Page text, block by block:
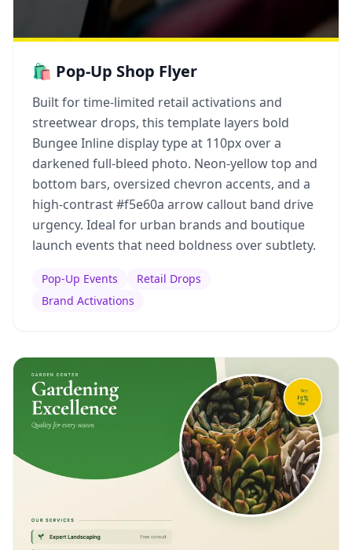
🛍️ Pop-Up Shop Flyer
Built for time-limited retail activations and
streetwear drops, this template layers bold
Bungee Inline display type at 110px over a
darkened full-bleed photo. Neon-yellow top and
bottom bars, oversized chevron accents, and a
high-contrast #f5e60a arrow callout band drive
urgency. Ideal for urban brands and boutique
launch events that need boldness over subtlety.
Pop-Up Events
Retail Drops
Brand Activations